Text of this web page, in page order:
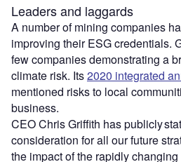
Leaders and laggards
A number of mining companies
improving their ESG credentials.
few companies demonstrating a
climate risk. Its2020 integrated
mentioned risks to local
business.
CEO Chris Griffith has publicly
consideration for all our future
the impact of the rapidly